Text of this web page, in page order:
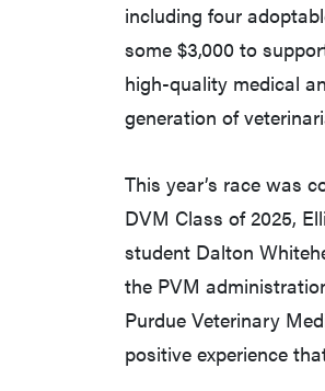
including four
some $3,000 to
high-quality medical
generation of
This year’s race was
DVM Class of 2025,
student Dalton
the PVM
Purdue Veterinary
positive experience